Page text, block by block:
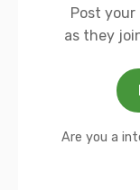
Post
as they
Are you a